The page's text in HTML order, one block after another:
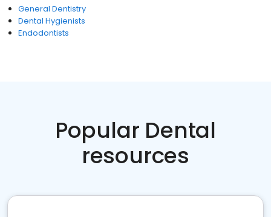
General Dentistry
Dental Hygienists
Endodontists
Popular Dental
resources